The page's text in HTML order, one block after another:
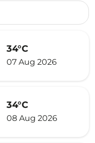
34°C
07 Aug 2026
34°C
08 Aug 2026